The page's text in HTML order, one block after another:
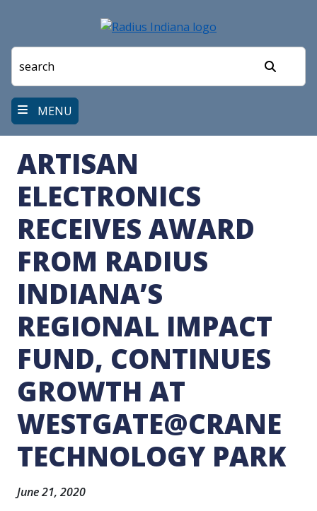
main
MENU
ARTISAN
ELECTRONICS
RECEIVES AWARD
FROM RADIUS
INDIANA’S
REGIONAL IMPACT
FUND, CONTINUES
GROWTH AT
WESTGATE@CRANE
TECHNOLOGY PARK
June 21, 2020